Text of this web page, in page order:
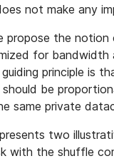
not make any
propose the notion
for bandwidth
principle is
be
same private
two
with the shuffle